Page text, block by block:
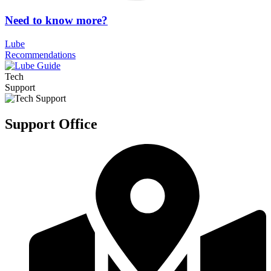
Need to know more?
Lube
Recommendations
Tech
Support
Support Office